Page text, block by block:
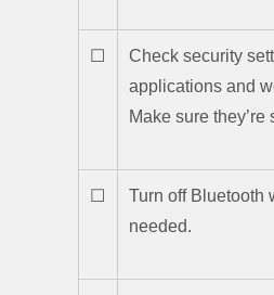
☐
Check security
applications and
Make sure they’re
☐
Turn off Bluetooth
needed.